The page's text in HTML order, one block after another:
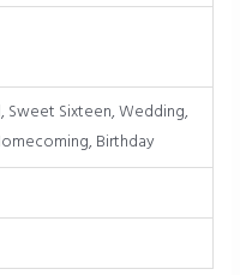
Sweet Sixteen, Wedding,
Birthday